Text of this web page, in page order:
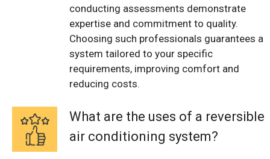
conducting assessments demonstrate
expertise and commitment to quality.
Choosing such professionals guarantees a
system tailored to your specific
requirements, improving comfort and
reducing costs.
What are the uses of a reversible
air conditioning system?